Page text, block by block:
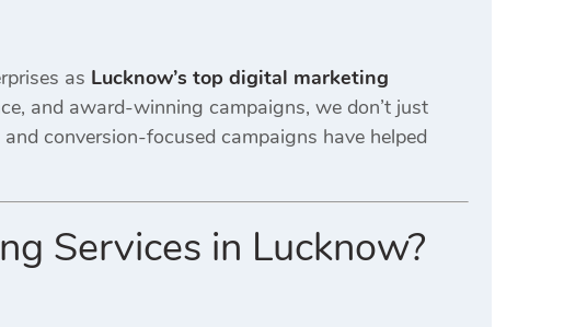
as Lucknow’s top digital marketing
and award-winning campaigns, we don’t just
conversion-focused campaigns have helped
Services in Lucknow?